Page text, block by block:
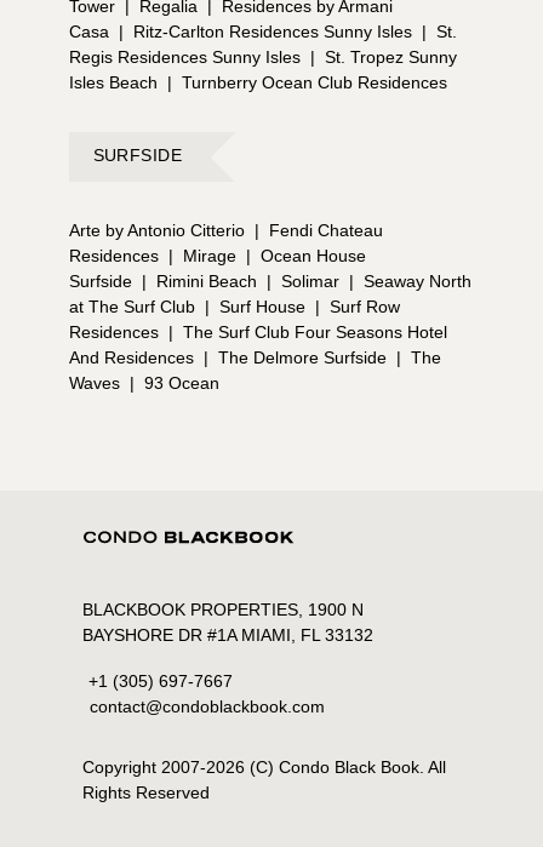
Tower | Regalia |
Residences by Armani
Casa | Ritz-Carlton Residences Sunny Isles | St.
Regis Residences Sunny Isles | St. Tropez Sunny
Isles Beach
| Turnberry Ocean Club Residences
SURFSIDE
Arte by Antonio Citterio |
Fendi Chateau
Residences | Mirage | Ocean House
Surfside | Rimini Beach | Solimar | Seaway North
at The Surf Club | Surf House | Surf Row
Residences | The Surf Club Four Seasons Hotel
And Residences | The Delmore Surfside | The
Waves | 93 Ocean
BLACKBOOK PROPERTIES, 1900 N
BAYSHORE DR #1A MIAMI, FL 33132
+1 (305) 697-7667
contact@condoblackbook.com
Copyright 2007-2026(C) Condo Black Book. All
Rights Reserved